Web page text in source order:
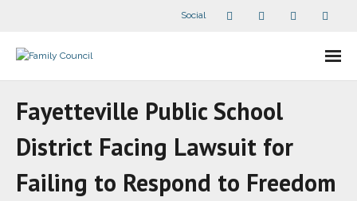
Social
- - Speaker Bios
Fayetteville Public School
District Facing Lawsuit for
Failing to Respond to Freedom